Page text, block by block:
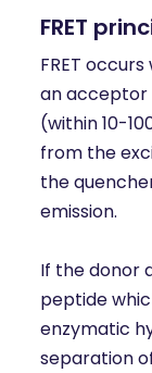
FRET
FRET
an acceptor
(within 10-
from the
the
emission.
If the donor
peptide
enzymatic
separation